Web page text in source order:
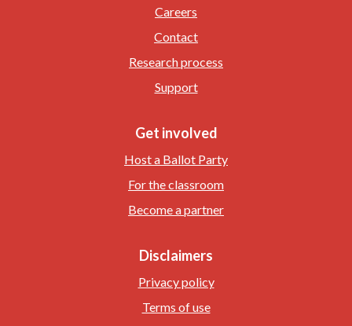
Careers
Contact
Research process
Support
Get involved
Host a Ballot Party
For the classroom
Become a partner
Disclaimers
Privacy policy
Terms of use